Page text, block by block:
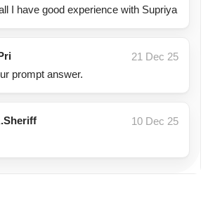
I have good experience with Supriya
21 Dec 25
prompt answer.
10 Dec 25